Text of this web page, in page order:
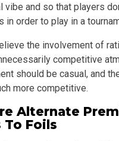
vibe and so that players
in order to play in a
the involvement of
competitive
should be casual, and
more competitive.
Alternate
To Foils